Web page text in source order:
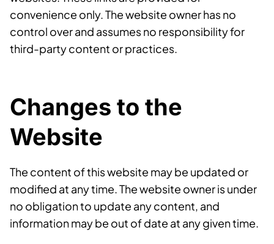
convenience only. The website owner has no
control over and assumes no responsibility for
third-party content or practices.
Changes to the
Website
The content of this website may be updated or
modified at any time. The website owner is under
no obligation to update any content, and
information may be out of date at any given time.